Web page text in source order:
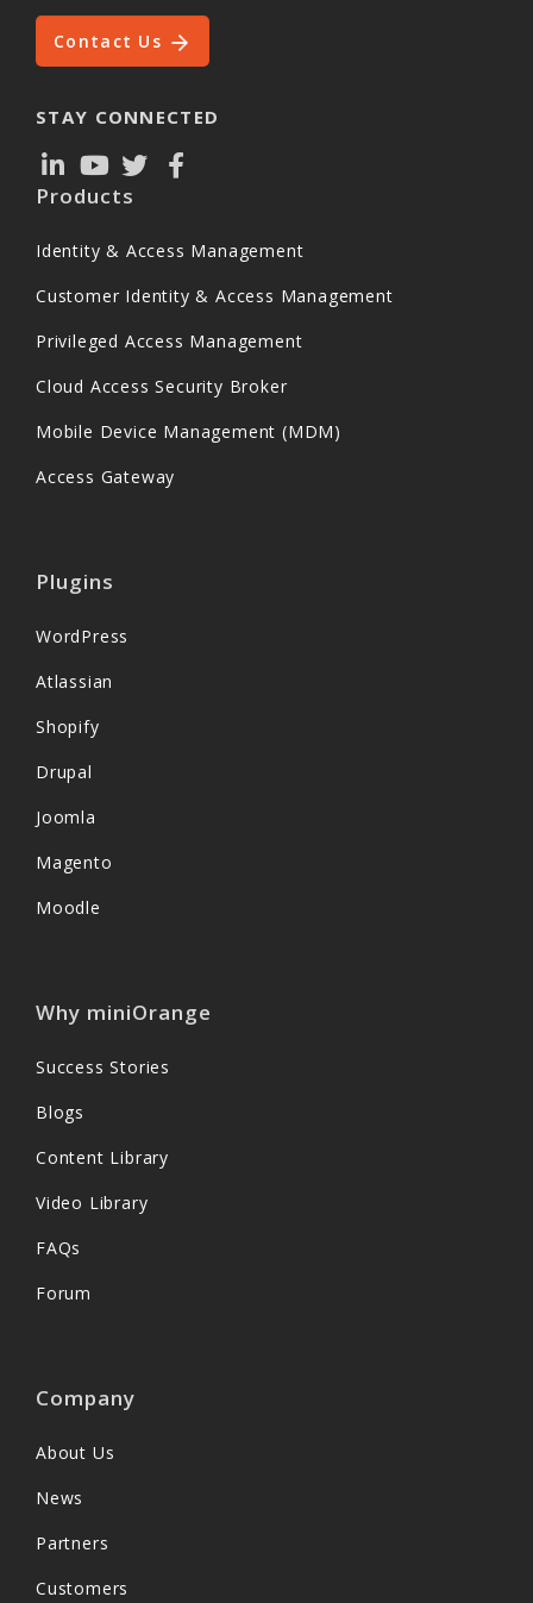
Contact Us
STAY CONNECTED
Products
Identity & Access Management
Customer Identity & Access Management
Privileged Access Management
Cloud Access Security Broker
Mobile Device Management (MDM)
Access Gateway
Plugins
WordPress
Atlassian
Shopify
Drupal
Joomla
Magento
Moodle
Why miniOrange
Success Stories
Blogs
Content Library
Video Library
FAQs
Forum
Company
About Us
News
Partners
Customers